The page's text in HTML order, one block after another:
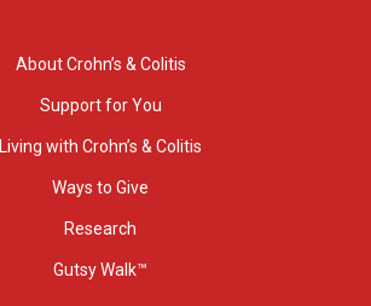
About Crohn’s & Colitis
Support for You
Living with Crohn’s & Colitis
Ways to Give
Research
Gutsy Walk™